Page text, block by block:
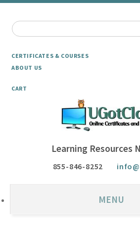
CERTIFICATES & COURSES
ABOUT US
CART
Learning Resources
855-846-8252
MENU